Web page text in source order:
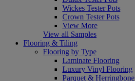
Wickes Tester Pots
Crown Tester Pots
View More
View all Samples
Flooring & Tiling
Flooring by Type
Laminate Flooring
Luxury Vinyl Flooring
Parquet & Herringbone